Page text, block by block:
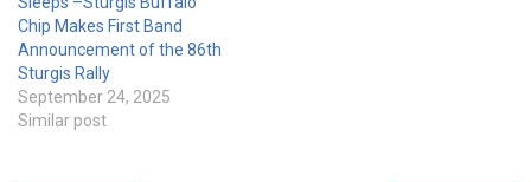
Chip Makes First Band
Announcement of the 86th
Sturgis Rally
September 24, 2025
Similar post